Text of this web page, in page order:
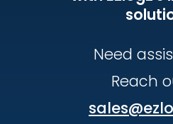
Need
Reach